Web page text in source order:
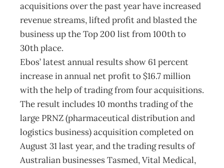
acquisitions over the past year have increased
revenue streams, lifted profit and blasted the
business up the Top 200 list from 100th to
30th place.
Ebos’ latest annual results show 61 percent
increase in annual net profit to $16.7 million
with the help of trading from four acquisitions.
The result includes 10 months trading of the
large PRNZ (pharmaceutical distribution and
logistics business) acquisition completed on
August 31 last year, and the trading results of
Australian businesses Tasmed, Vital Medical,